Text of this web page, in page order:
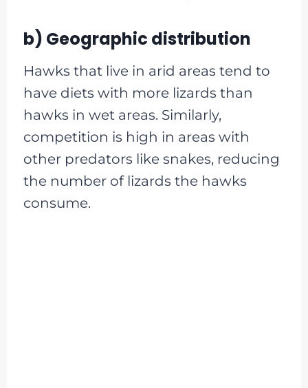
b) Geographic distribution
Hawks that live in arid areas tend to
have diets with more lizards than
hawks in wet areas. Similarly,
competition is high in areas with
other predators like snakes, reducing
the number of lizards the hawks
consume.